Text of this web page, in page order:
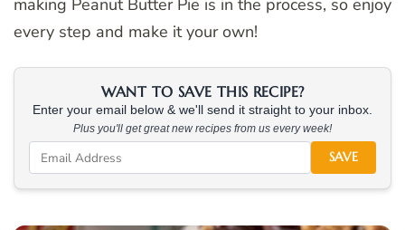
making Peanut Butter Pie is in the process, so enjoy
every step and make it your own!
WANT TO SAVE THIS RECIPE?
Enter your email below & we'll send it straight to your inbox.
Plus you'll get great new recipes from us every week!
SAVE